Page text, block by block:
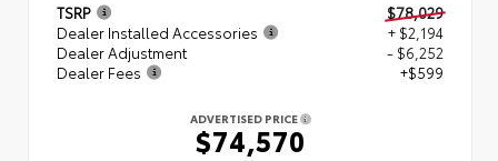
TSRP
$78,029
Dealer Installed Accessories
+ $2,194
Dealer Adjustment
- $6,252
Dealer Fees
+$599
ADVERTISED PRICE
$74,570